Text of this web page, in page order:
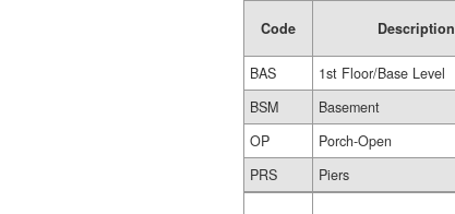
Code Description
BAS
1st Floor/Base Level
BSM
Basement
OP
Porch-Open
PRS
Piers